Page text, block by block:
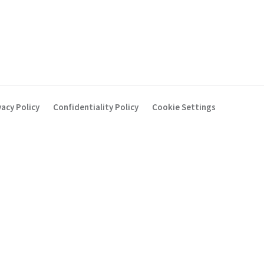
Policy Confidentiality Policy Cookie Settings